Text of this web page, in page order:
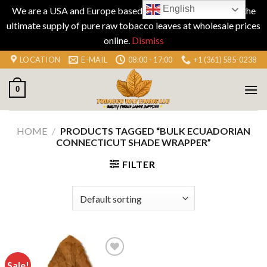
We are a USA and Europe based company specializing in the
ultimate supply of pure raw tobacco leaves at wholesale prices
online. Dismiss
Skip
to
content
LOCATION E-MAIL 08:00 - 17:00 +1 (361) 585-0238
0
HOME / PRODUCTS TAGGED “BULK ECUADORIAN
CONNECTICUT SHADE WRAPPER”
FILTER
English